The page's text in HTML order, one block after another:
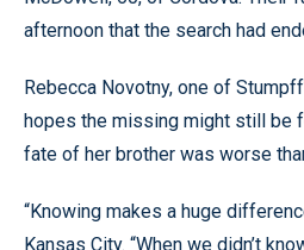
afternoon that the search had
Rebecca Novotny, one of
hopes the missing might still be
fate of her brother was worse
“Knowing makes a huge
Kansas City. “When we didn’t